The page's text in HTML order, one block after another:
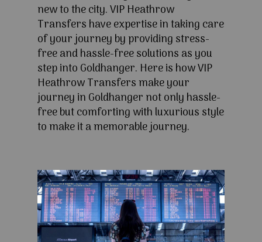
new to the city. VIP Heathrow
Transfers have expertise in taking care
of your journey by providing stress-
free and hassle-free solutions as you
step into Goldhanger. Here is how VIP
Heathrow Transfers make your
journey in Goldhanger not only hassle-
free but comforting with luxurious style
to make it a memorable journey.